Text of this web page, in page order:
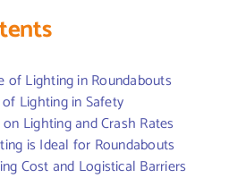
of Lighting in Roundabouts
Lighting in Safety
Lighting and Crash Rates
is Ideal for Roundabouts
Cost and Logistical Barriers